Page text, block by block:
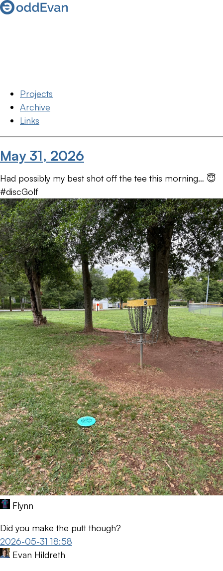
Projects
Archive
Links
May 31, 2026
Had possibly my best shot off the tee this morning… 😇
#discGolf
Flynn
Did you make the putt though?
2026-05-31 18:58
Evan Hildreth